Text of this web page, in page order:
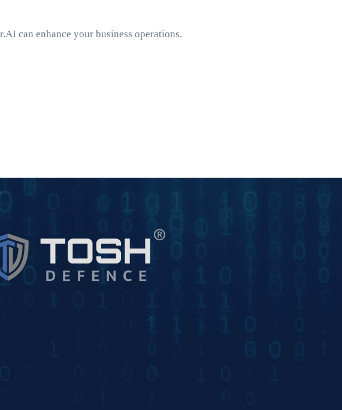
can enhance your business operations.